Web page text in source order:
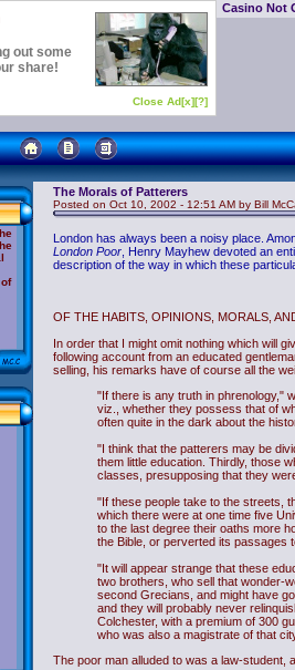
Casino Not
The Morals of Patterers
Posted on Oct 10, 2002 - 12:51 AM by Bill
London has always been a noisy place.
London Poor , Henry Mayhew devoted an
description of the way in which these
OF THE HABITS, OPINIONS, MORALS,
In order that I might omit nothing which will
following account from an educated
selling, his remarks have of course all the
"If there is any truth in phrenology,"
viz., whether they possess that of
often quite in the dark about the
"I think that the patterers may be
them little education. Thirdly, those
classes, presupposing that they
"If these people take to the streets,
which there were at one time five
to the last degree their oaths more
the Bible, or perverted its passages
"It will appear strange that these
two brothers, who sell that wonder-
second Grecians, and might have
and they will probably never
Colchester, with a premium of 300
who was also a magistrate of that
The poor man alluded to was a law-student,
out some
share!
Close Ad[x][?]